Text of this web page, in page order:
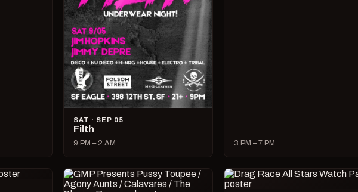
SAT · SEP 05
Filth
9 PM – 2 AM 3 PM – 7 PM